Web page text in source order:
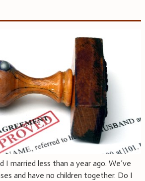
married less than a year ago. We’ve
and have no children together. Do I